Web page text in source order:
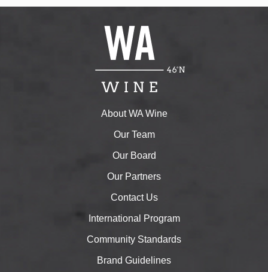
About WA Wine
Our Team
Our Board
Our Partners
Contact Us
International Program
Community Standards
Brand Guidelines